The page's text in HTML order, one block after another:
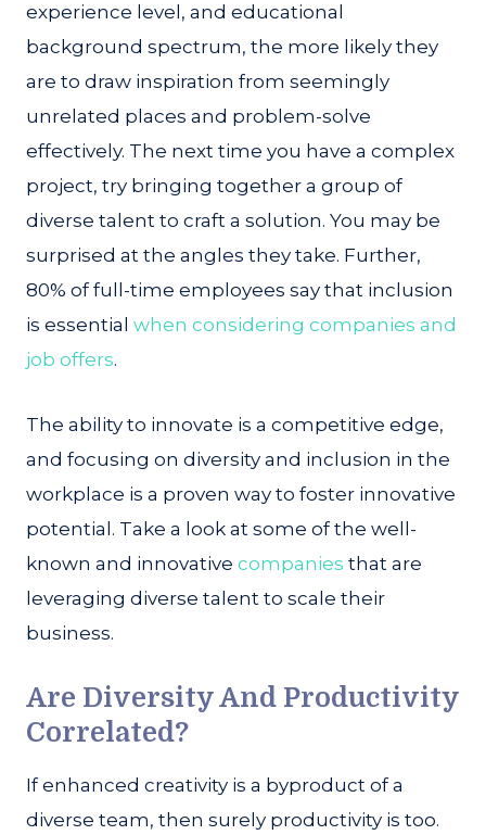
experience level, and educational
background spectrum, the more likely they
are to draw inspiration from seemingly
unrelated places and problem-solve
effectively. The next time you have a complex
project, try bringing together a group of
diverse talent to craft a solution. You may be
surprised at the angles they take. Further,
80% of full-time employees say that inclusion
is essential when considering companies and
job offers.
The ability to innovate is a competitive edge,
and focusing on diversity and inclusion in the
workplace is a proven way to foster innovative
potential. Take a look at some of the well-
known and innovative companies that are
leveraging diverse talent to scale their
business.
Are Diversity And Productivity
Correlated?
If enhanced creativity is a byproduct of a
diverse team, then surely productivity is too.